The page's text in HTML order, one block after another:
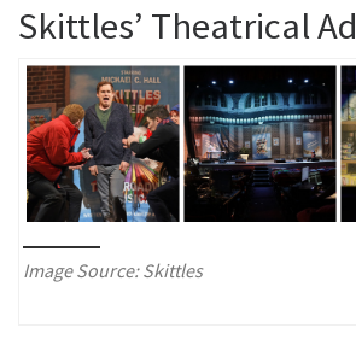
Skittles’ Theatrical Ad
Image Source: Skittles